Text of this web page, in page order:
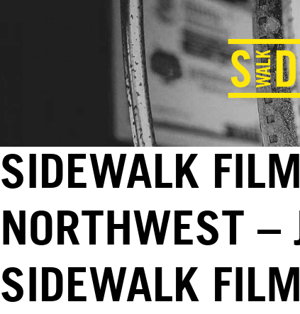
SIDEWALK
NORTHWEST
SIDEWALK